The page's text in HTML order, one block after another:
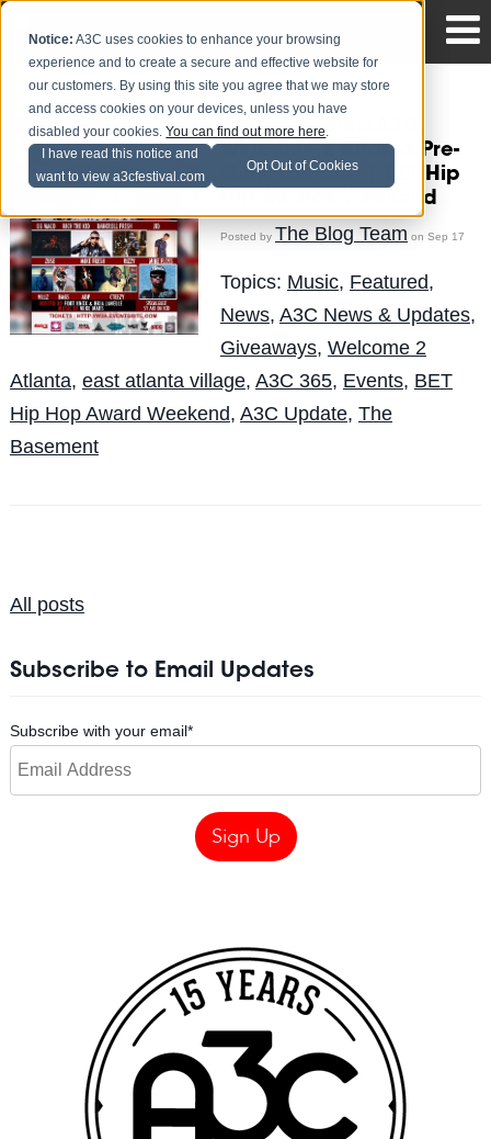
Notice: A3C uses cookies to enhance your browsing
experience and to create a secure and effective website for
our customers. By using this site you agree that we may store
and access cookies on your devices, unless you have
disabled your cookies.You can find out more here.
I have read this notice and
want to view a3cfestival.com
Opt Out of Cookies
#ATLhomeoftheA3C:
Welcome 2 Altanta Pre-
Show Concert | BET Hip
Hip Awards Weekend
Posted by The Blog Team on Sep 17
Topics: Music, Featured,
News, A3C News & Updates,
Giveaways, Welcome 2
Atlanta, east atlanta village, A3C 365, Events, BET
Hip Hop Award Weekend, A3C Update, The
Basement
All posts
Subscribe to Email Updates
Subscribe with your email*